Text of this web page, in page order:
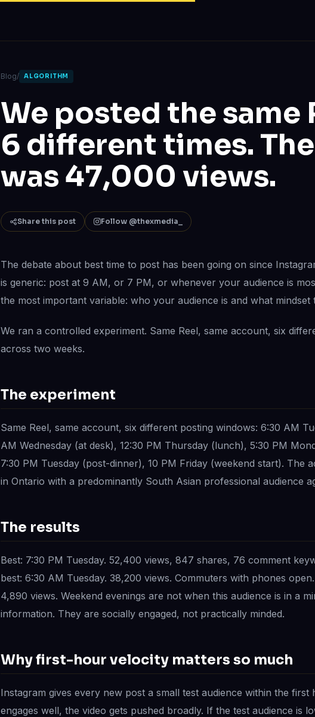
Blog/ ALGORITHM
We posted the same
6 different times.
was 47,000 views.
Share this post Follow @thexmedia_
The debate about best time to post has been going on since
is generic: post at 9 AM, or 7 PM, or whenever your audience is
the most important variable: who your audience is and what mindset
We ran a controlled experiment. Same Reel, same account, six
across two weeks.
The experiment
Same Reel, same account, six different posting windows: 6:30 AM
AM Wednesday (at desk), 12:30 PM Thursday (lunch), 5:30 PM
7:30 PM Tuesday (post-dinner), 10 PM Friday (weekend start). The
in Ontario with a predominantly South Asian professional audience
The results
Best: 7:30 PM Tuesday. 52,400 views, 847 shares, 76 comment
best: 6:30 AM Tuesday. 38,200 views. Commuters with phones
4,890 views. Weekend evenings are not when this audience is in a
information. They are socially engaged, not practically minded.
Why first-hour velocity matters so much
Instagram gives every new post a small test audience within the first
engages well, the video gets pushed broadly. If the test audience is